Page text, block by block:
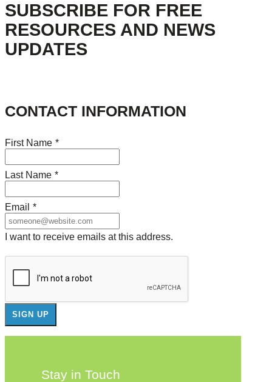
SUBSCRIBE FOR FREE
RESOURCES AND NEWS
UPDATES
CONTACT INFORMATION
First Name *
Last Name *
Email *
I want to receive emails at this address.
Stay in Touch